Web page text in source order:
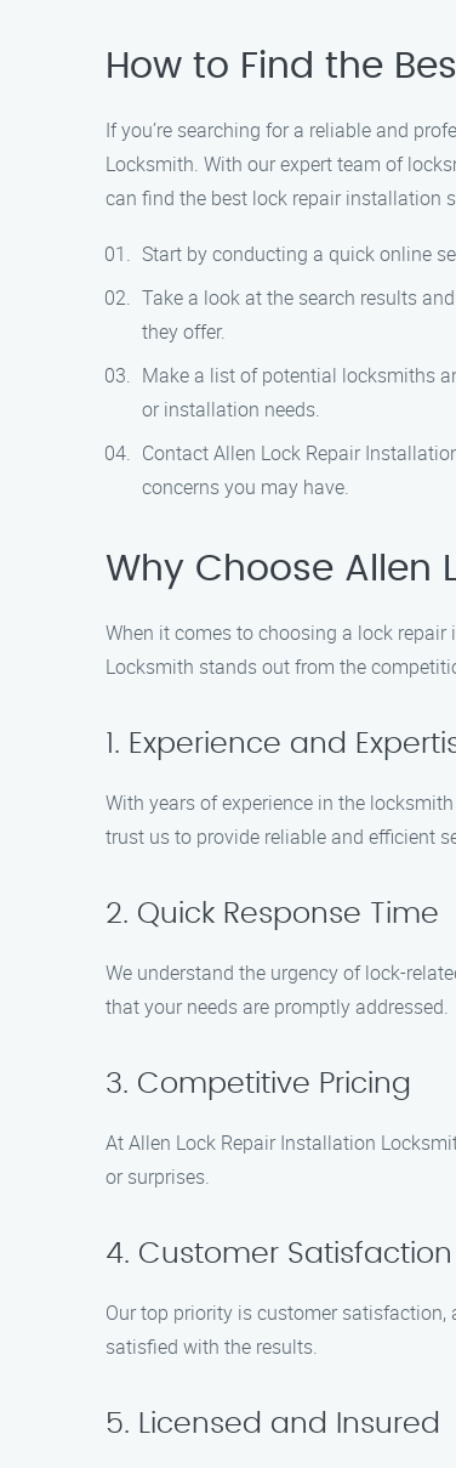
How to Find the
If you’re searching for a reliable and
Locksmith. With our expert team of
can find the best lock repair installation
Start by conducting a quick online
Take a look at the search results
they offer.
Make a list of potential locksmiths
or installation needs.
Contact Allen Lock Repair
concerns you may have.
Why Choose Allen
When it comes to choosing a lock
Locksmith stands out from the
1. Experience and
With years of experience in the
trust us to provide reliable and efficient
2. Quick Response Time
We understand the urgency of lock-
that your needs are promptly addressed.
3. Competitive Pricing
At Allen Lock Repair Installation
or surprises.
4. Customer Satisfaction
Our top priority is customer satisfaction,
satisfied with the results.
5. Licensed and Insured